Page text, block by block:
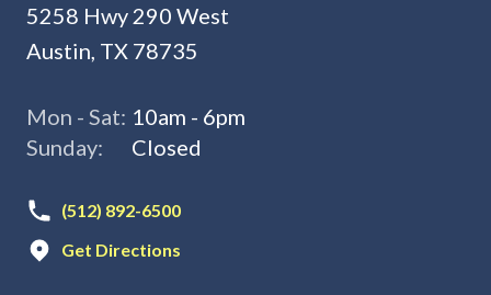
5258 Hwy 290 West
Austin, TX 78735
Mon - Sat: 10am - 6pm
Sunday:
Closed
(512) 892-6500
Get Directions